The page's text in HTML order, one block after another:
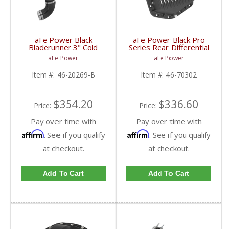
aFe Power Black
Bladerunner 3" Cold
Side Intercooler Tube |
2016 Chevy
Colorado/GMC Canyon
aFe Power
Item #: 46-20269-B
Price: $354.20
Pay over time with
Affirm. See if you qualify
at checkout.
Add To Cart
aFe Power Black Pro
Series Rear Differential
Cover w/Machined Fins
| 2015-2017 Chevy
Colorado/GMC Canyon
aFe Power
Item #: 46-70302
Price: $336.60
Pay over time with
Affirm. See if you qualify
at checkout.
Add To Cart